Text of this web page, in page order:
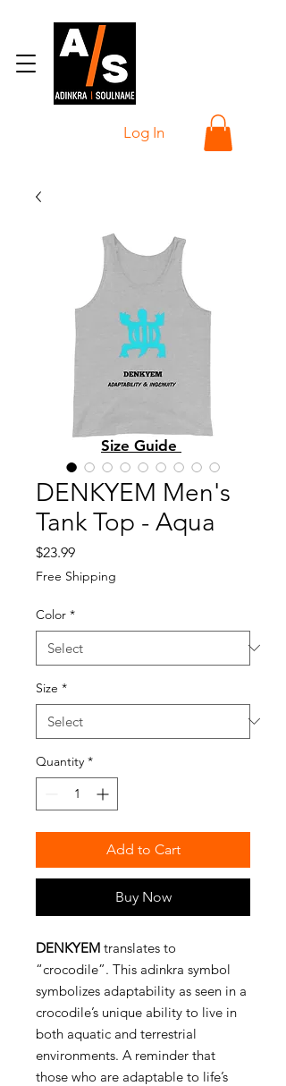
Log In
DENKYEM Men's
Tank Top - Aqua
$23.99Price
Free Shipping
Color *
Size *
Quantity *
Add to Cart
Buy Now
DENKYEM translates to
“crocodile”. This adinkra symbol
symbolizes adaptability as seen in a
crocodile’s unique ability to live in
both aquatic and terrestrial
environments. A reminder that
those who are adaptable to life’s
Size Guide